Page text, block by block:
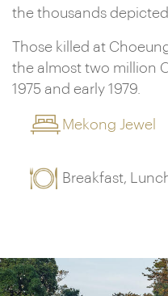
the thousands
Those killed at
the almost two million
1975 and early 1979.
Mekong Jewel
Breakfast,